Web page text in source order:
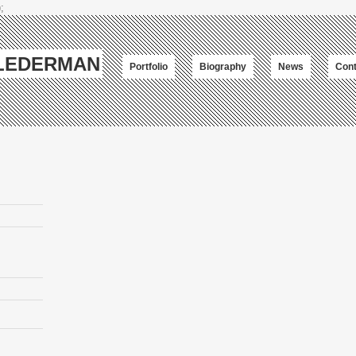
Portfolio Biography News